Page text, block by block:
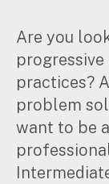
Private
CFO
Are you
practices?
problem
want to be